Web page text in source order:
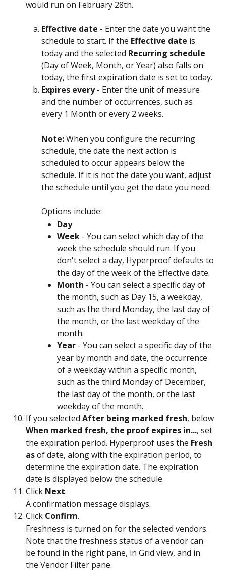
would run on February 28th.
Effective date - Enter the date you want the
schedule to start. If the Effective date is
today and the selected Recurring schedule
(Day of Week, Month, or Year) also falls on
today, the first expiration date is set to today.
Expires every - Enter the unit of measure
and the number of occurrences, such as
every 1 Month or every 2 weeks.
Note: When you configure the recurring
schedule, the date the next action is
scheduled to occur appears below the
schedule. If it is not the date you want, adjust
the schedule until you get the date you need.
Options include:
Day
Week - You can select which day of the
week the schedule should run. If you
don't select a day, Hyperproof defaults to
the day of the week of the Effective date.
Month - You can select a specific day of
the month, such as Day 15, a weekday,
such as the third Monday, the last day of
the month, or the last weekday of the
month.
Year - You can select a specific day of the
year by month and date, the occurrence
of a weekday within a specific month,
such as the third Monday of December,
the last day of the month, or the last
weekday of the month.
If you selected After being marked fresh, below
When marked fresh, the proof expires in..., set
the expiration period. Hyperproof uses the Fresh
as of date, along with the expiration period, to
determine the expiration date. The expiration
date is displayed below the schedule.
Click Next.
A confirmation message displays.
Click Confirm.
Freshness is turned on for the selected vendors.
Note that the freshness status of a vendor can
be found in the right pane, in Grid view, and in
the Vendor Filter pane.